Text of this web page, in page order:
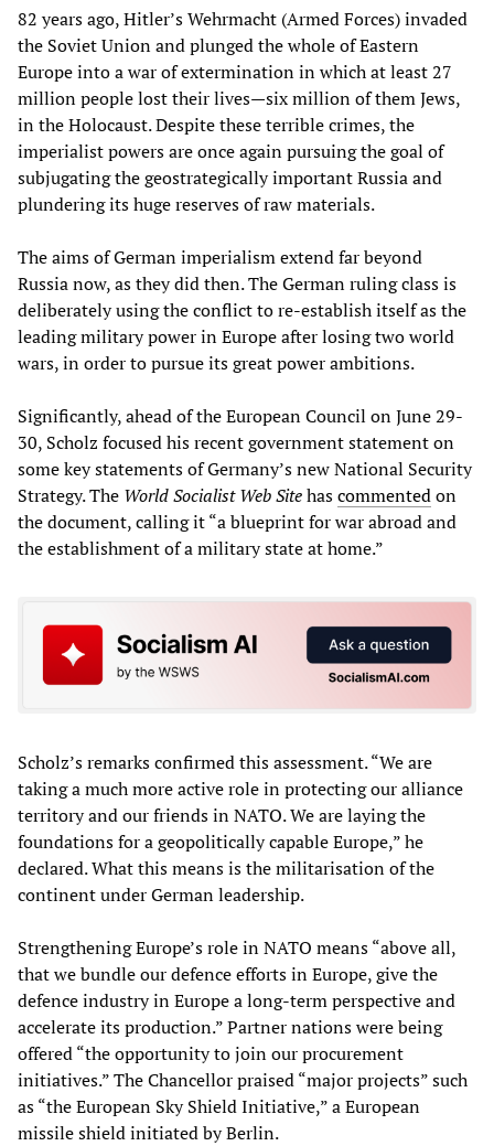
82 years ago, Hitler’s Wehrmacht (Armed Forces) invaded
the Soviet Union and plunged the whole of Eastern
Europe into a war of extermination in which at least 27
million people lost their lives—six million of them Jews,
in the Holocaust. Despite these terrible crimes, the
imperialist powers are once again pursuing the goal of
subjugating the geostrategically important Russia and
plundering its huge reserves of raw materials.
The aims of German imperialism extend far beyond
Russia now, as they did then. The German ruling class is
deliberately using the conflict to re-establish itself as the
leading military power in Europe after losing two world
wars, in order to pursue its great power ambitions.
Significantly, ahead of the European Council on June 29-
30, Scholz focused his recent government statement on
some key statements of Germany’s new National Security
Strategy. The World Socialist Web Sitehascommentedon
the document, calling it “a blueprint for war abroad and
the establishment of a military state at home.”
Scholz’s remarks confirmed this assessment. “We are
taking a much more active role in protecting our alliance
territory and our friends in NATO. We are laying the
foundations for a geopolitically capable Europe,” he
declared. What this means is the militarisation of the
continent under German leadership.
Strengthening Europe’s role in NATO means “above all,
that we bundle our defence efforts in Europe, give the
defence industry in Europe a long-term perspective and
accelerate its production.” Partner nations were being
offered “the opportunity to join our procurement
initiatives.” The Chancellor praised “major projects” such
as “the European Sky Shield Initiative,” a European
missile shield initiated by Berlin.